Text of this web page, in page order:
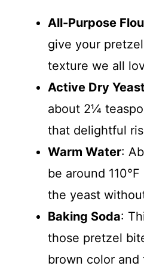
All-Purpose
give your
texture we all
Active Dry Yeast
about 2¼
that delightful
Warm Water:
be around
the yeast
Baking Soda:
those pretzel
brown color and